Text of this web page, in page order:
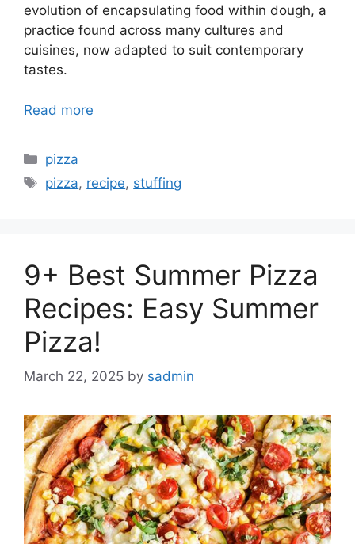
evolution of encapsulating food within dough, a
practice found across many cultures and
cuisines, now adapted to suit contemporary
tastes.
Read more
Categories
pizza
Tags
pizza, recipe, stuffing
9+ Best Summer Pizza
Recipes: Easy Summer
Pizza!
March 22, 2025 by sadmin